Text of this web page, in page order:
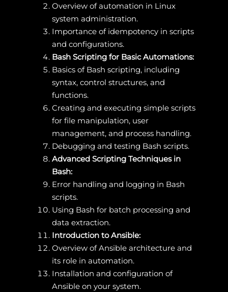
Overview of automation in Linux
system administration.
Importance of idempotency in scripts
and configurations.
Bash Scripting for Basic Automations:
Basics of Bash scripting, including
syntax, control structures, and
functions.
Creating and executing simple scripts
for file manipulation, user
management, and process handling.
Debugging and testing Bash scripts.
Advanced Scripting Techniques in
Bash:
Error handling and logging in Bash
scripts.
Using Bash for batch processing and
data extraction.
Introduction to Ansible:
Overview of Ansible architecture and
its role in automation.
Installation and configuration of
Ansible on your system.